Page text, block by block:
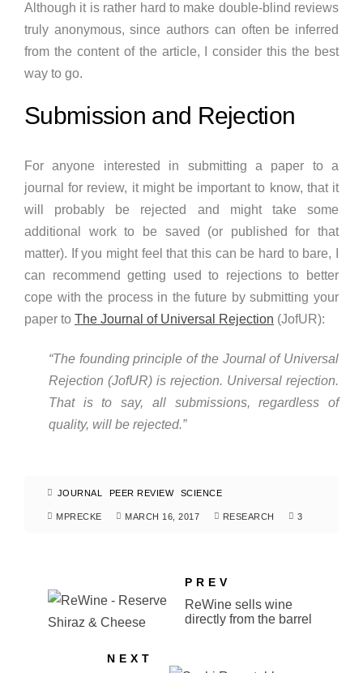
Although it is rather hard to make double-blind reviews
truly anonymous, since authors can often be inferred
from the content of the article, I consider this the best
way to go.
Submission and Rejection
For anyone interested in submitting a paper to a
journal for review, it might be important to know, that it
will probably be rejected and might take some
additional work to be saved (or published for that
matter). If you might feel that this can be hard to bare, I
can recommend getting used to rejections to better
cope with the process in the future by submitting your
paper to The Journal of Universal Rejection (JofUR):
“The founding principle of the Journal of Universal
Rejection (JofUR) is rejection. Universal rejection.
That is to say, all submissions, regardless of
quality, will be rejected.”
JOURNAL PEER REVIEW SCIENCE
MPRECKE MARCH 16, 2017 RESEARCH 3
PREV
ReWine sells wine
directly from the barrel
NEXT